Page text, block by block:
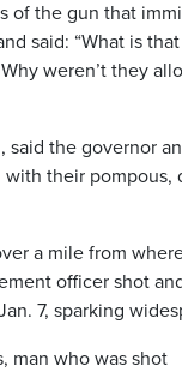
of the gun that
said: “What is
weren’t they
said the governor
their pompous,
a mile from
officer shot
7, sparking
man who was shot